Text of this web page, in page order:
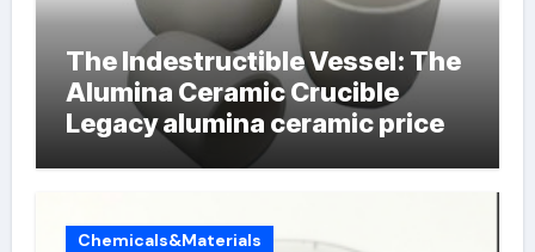
The Indestructible Vessel: The
Alumina Ceramic Crucible
Legacy alumina ceramic price
Chemicals&Materials